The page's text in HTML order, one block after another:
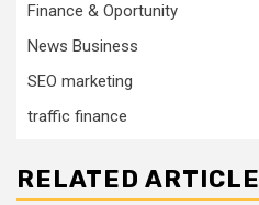
Finance & Oportunity
News Business
SEO marketing
traffic finance
RELATED ARTICLE